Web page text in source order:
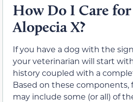
How Do I Care
Alopecia X?
If you have a dog with the
your veterinarian will start
history coupled with a
Based on these
may include some (or all) of